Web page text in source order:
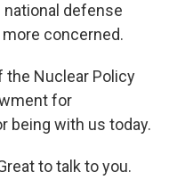
defense
concerned.
the Nuclear Policy
for
being with us today.
to talk to you.